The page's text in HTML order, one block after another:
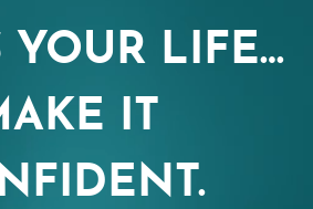
YOUR LIFE…
IT